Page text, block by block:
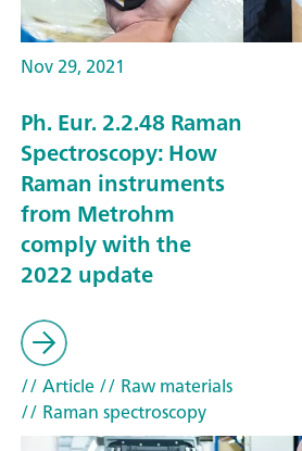
Nov 29, 2021
Ph. Eur. 2.2.48 Raman
Spectroscopy: How
Raman instruments
from Metrohm
comply with the
2022 update
// Article// Raw materials
// Raman spectroscopy